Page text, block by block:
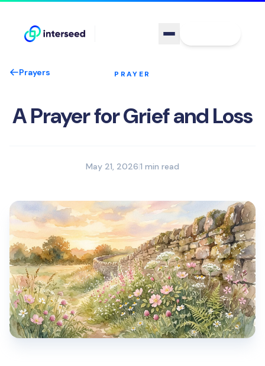
Prayers PRAYER
A Prayer for Grief and Loss
May 21, 2026|1 min read